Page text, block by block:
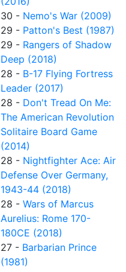
30 - Nemo's War (2009)
29 - Patton's Best (1987)
29 - Rangers of Shadow
Deep (2018)
28 - B-17 Flying Fortress
Leader (2017)
28 - Don't Tread On Me:
The American Revolution
Solitaire Board Game
(2014)
28 - Nightfighter Ace: Air
Defense Over Germany,
1943-44 (2018)
28 - Wars of Marcus
Aurelius: Rome 170-
180CE (2018)
27 - Barbarian Prince
(1981)